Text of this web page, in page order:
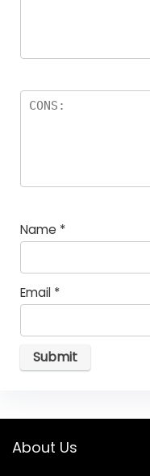
Name *
Email *
About Us